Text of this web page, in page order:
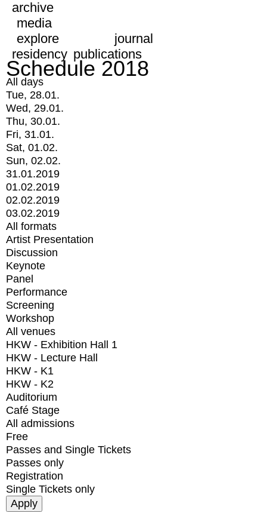
archive
media
explore
journal
residency publications
Schedule 2018
All days
Tue, 28.01.
Wed, 29.01.
Thu, 30.01.
Fri, 31.01.
Sat, 01.02.
Sun, 02.02.
31.01.2019
01.02.2019
02.02.2019
03.02.2019
All formats
Artist Presentation
Discussion
Keynote
Panel
Performance
Screening
Workshop
All venues
HKW - Exhibition Hall 1
HKW - Lecture Hall
HKW - K1
HKW - K2
Auditorium
Café Stage
All admissions
Free
Passes and Single Tickets
Passes only
Registration
Single Tickets only